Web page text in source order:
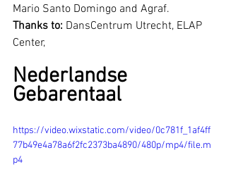
Mario Santo Domingo and Agraf.
Thanks to: DansCentrum Utrecht, ELAP
Center,
Nederlandse
Gebarentaal
https://video.wixstatic.com/video/0c781f_1af4ff
77b49e4a78a6f2fc2373ba4890/480p/mp4/file.m
p4